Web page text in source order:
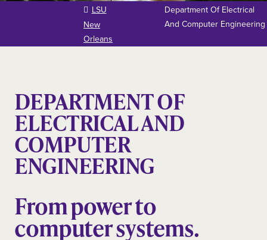
LSU
New
Orleans
Department Of Electrical
And Computer Engineering
DEPARTMENT OF
ELECTRICAL AND
COMPUTER
ENGINEERING
From power to
computer systems.